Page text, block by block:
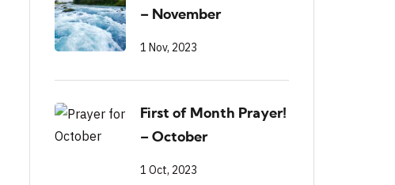
– November
1 Nov, 2023
First of Month Prayer!
– October
1 Oct, 2023